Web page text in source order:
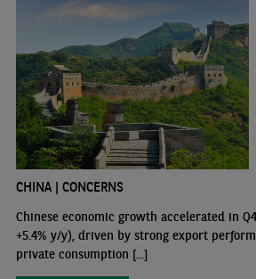
CHINA | CONCERNS
Chinese economic growth accelerated in
+5.4% y/y), driven by strong export
private consumption [...]